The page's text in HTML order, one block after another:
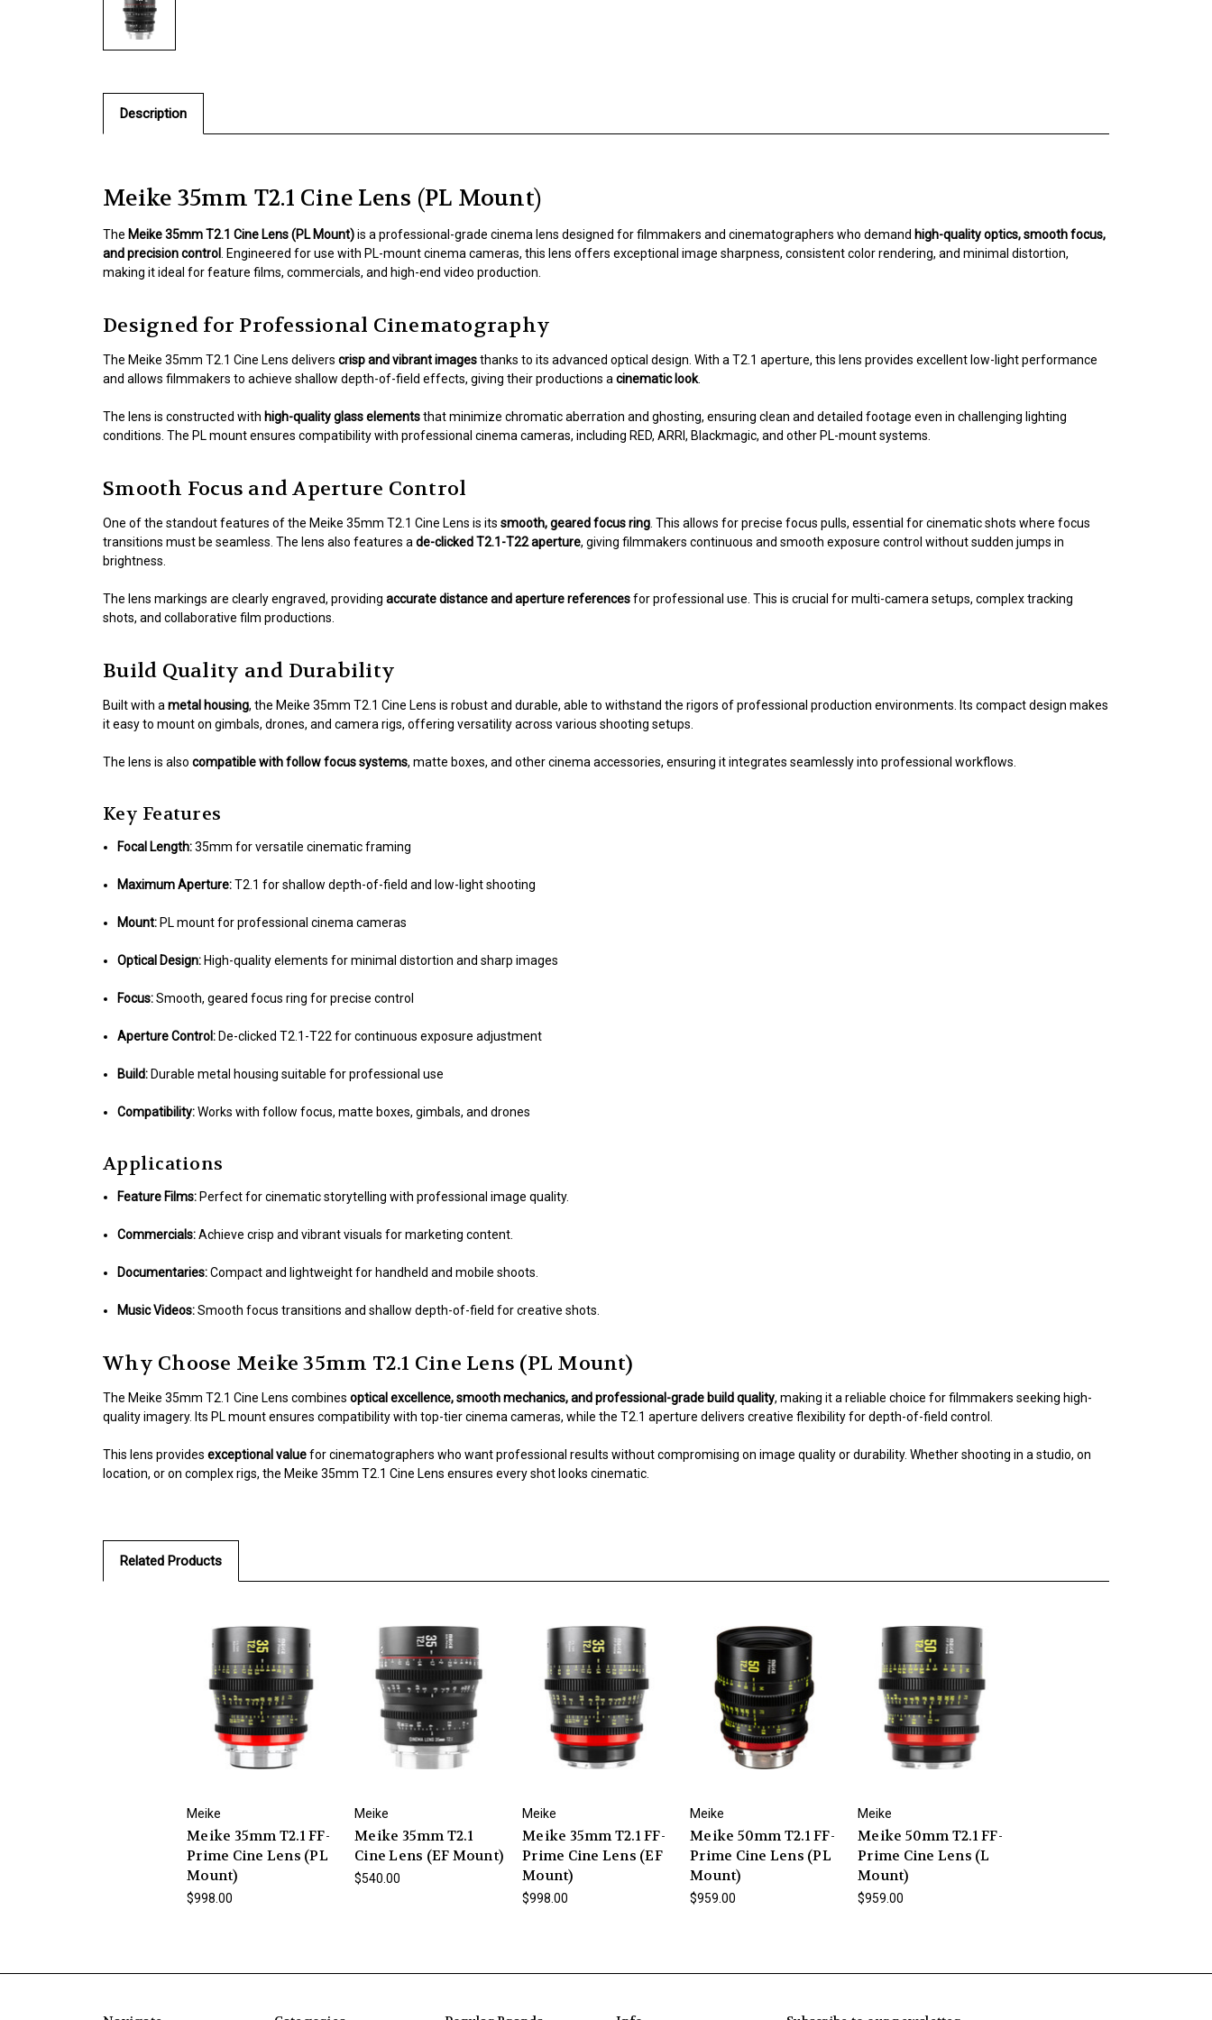
Description
Meike 35mm T2.1 Cine Lens (PL Mount)
The Meike 35mm T2.1 Cine Lens (PL Mount)is a professional-grade cinema lens designed for filmmakers and cinematographers who demand high-quality optics, smooth focus,
and precision control
. Engineered for use with PL-mount cinema cameras, this lens offers exceptional image sharpness, consistent color rendering, and minimal distortion,
making it ideal for feature films, commercials, and high-end video production.
Designed for Professional Cinematography
The Meike 35mm T2.1 Cine Lens delivers crisp and vibrant imagesthanks to its advanced optical design. With a T2.1 aperture, this lens provides excellent low-light performance
and allows filmmakers to achieve shallow depth-of-field effects, giving their productions a cinematic look.
The lens is constructed with high-quality glass elementsthat minimize chromatic aberration and ghosting, ensuring clean and detailed footage even in challenging lighting
conditions. The PL mount ensures compatibility with professional cinema cameras, including RED, ARRI, Blackmagic, and other PL-mount systems.
Smooth Focus and Aperture Control
One of the standout features of the Meike 35mm T2.1 Cine Lens is its smooth, geared focus ring . This allows for precise focus pulls, essential for cinematic shots where focus
transitions must be seamless. The lens also features a de-clicked T2.1-T22 aperture, giving filmmakers continuous and smooth exposure control without sudden jumps in
brightness.
The lens markings are clearly engraved, providing accurate distance and aperture referencesfor professional use. This is crucial for multi-camera setups, complex tracking
shots, and collaborative film productions.
Build Quality and Durability
Built with a metal housing, the Meike 35mm T2.1 Cine Lens is robust and durable, able to withstand the rigors of professional production environments. Its compact design makes
it easy to mount on gimbals, drones, and camera rigs, offering versatility across various shooting setups.
The lens is also compatible with follow focus systems, matte boxes, and other cinema accessories, ensuring it integrates seamlessly into professional workflows.
Key Features
Focal Length:35mm for versatile cinematic framing
Maximum Aperture:T2.1 for shallow depth-of-field and low-light shooting
Mount: PL mount for professional cinema cameras
Optical Design: High-quality elements for minimal distortion and sharp images
Focus:Smooth, geared focus ring for precise control
Aperture Control: De-clicked T2.1-T22 for continuous exposure adjustment
Build: Durable metal housing suitable for professional use
Compatibility:Works with follow focus, matte boxes, gimbals, and drones
Applications
Feature Films: Perfect for cinematic storytelling with professional image quality.
Commercials:Achieve crisp and vibrant visuals for marketing content.
Documentaries:Compact and lightweight for handheld and mobile shoots.
Music Videos:Smooth focus transitions and shallow depth-of-field for creative shots.
Why Choose Meike 35mm T2.1 Cine Lens (PL Mount)
The Meike 35mm T2.1 Cine Lens combines optical excellence, smooth mechanics, and professional-grade build quality, making it a reliable choice for filmmakers seeking high-
quality imagery. Its PL mount ensures compatibility with top-tier cinema cameras, while the T2.1 aperture delivers creative flexibility for depth-of-field control.
This lens provides exceptional valuefor cinematographers who want professional results without compromising on image quality or durability. Whether shooting in a studio, on
location, or on complex rigs, the Meike 35mm T2.1 Cine Lens ensures every shot looks cinematic.
Related Products
Meike
Meike 35mm T2.1 FF-
Prime Cine Lens (PL
Mount)
$998.00
Meike
Meike 35mm T2.1
Cine Lens (EF Mount)
$540.00
Meike
Meike 35mm T2.1 FF-
Prime Cine Lens (EF
Mount)
$998.00
Meike
Meike 50mm T2.1 FF-
Prime Cine Lens (PL
Mount)
$959.00
Meike
Meike 50mm T2.1 FF-
Prime Cine Lens (L
Mount)
$959.00